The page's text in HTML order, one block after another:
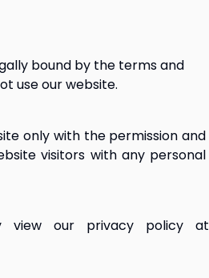
bound by the terms and
use our website.
only with the permission and
visitors with any personal
view our privacy policy at